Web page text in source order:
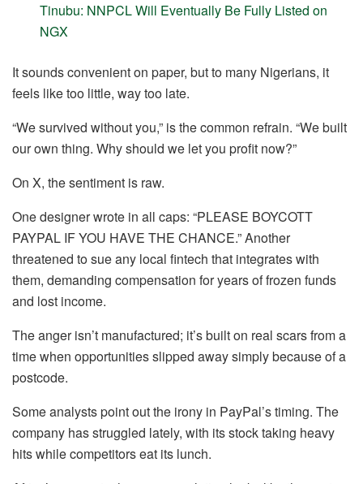
Tinubu: NNPCL Will Eventually Be Fully Listed on
NGX
It sounds convenient on paper, but to many Nigerians, it
feels like too little, way too late.
“We survived without you,” is the common refrain. “We built
our own thing. Why should we let you profit now?”
On X, the sentiment is raw.
One designer wrote in all caps: “PLEASE BOYCOTT
PAYPAL IF YOU HAVE THE CHANCE.” Another
threatened to sue any local fintech that integrates with
them, demanding compensation for years of frozen funds
and lost income.
The anger isn’t manufactured; it’s built on real scars from a
time when opportunities slipped away simply because of a
postcode.
Some analysts point out the irony in PayPal’s timing. The
company has struggled lately, with its stock taking heavy
hits while competitors eat its lunch.